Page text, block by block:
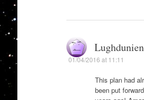
01/04/2016 at 11:11
This plan had
been put